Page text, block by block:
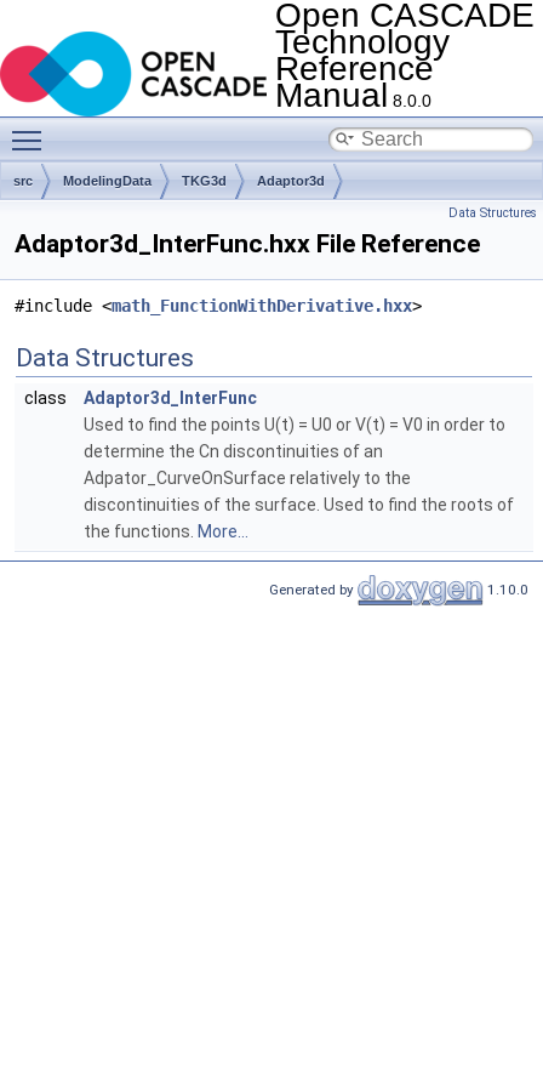
Open CASCADE
Technology
Reference
Manual 8.0.0
src ModelingData TKG3d Adaptor3d
Data Structures
Adaptor3d_InterFunc.hxx File Reference
#include <math_FunctionWithDerivative.hxx>
Data Structures
class
Adaptor3d_InterFunc
Used to find the points U(t) = U0 or V(t) = V0 in order to
determine the Cn discontinuities of an
Adpator_CurveOnSurface relatively to the
discontinuities of the surface. Used to find the roots of
the functions. More...
Generated by 1.10.0